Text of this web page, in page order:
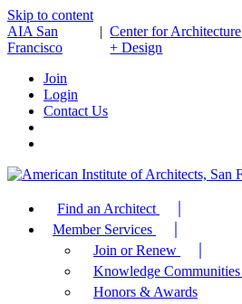
Skip to content
AIA San
Francisco
| Center for Architecture
+ Design
Join
Login
Contact Us
Find an Architect
Member Services
Join or Renew
Knowledge Communities
Honors & Awards